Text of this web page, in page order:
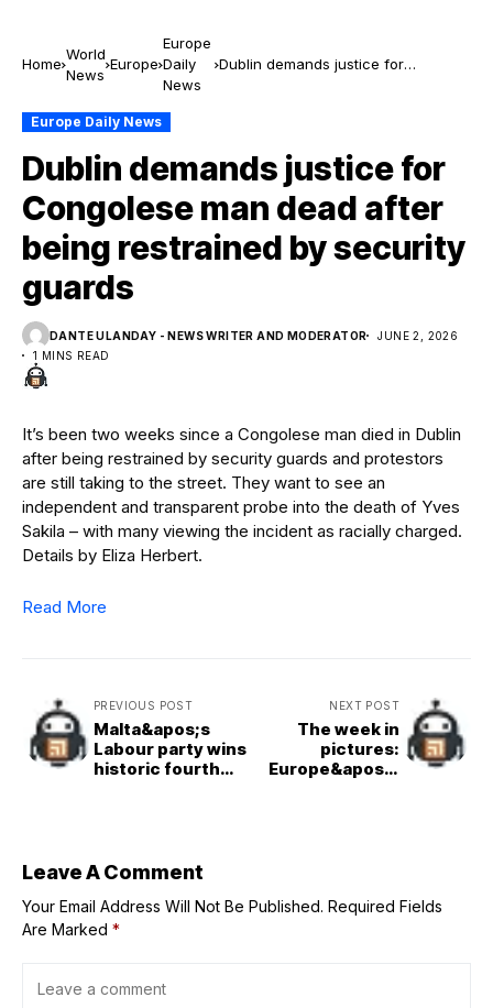
Home
World
News
Europe
Europe
Daily
News
Dublin demands justice for
Europe Daily News
Dublin demands justice for
Congolese man dead after
being restrained by security
guards
DANTE ULANDAY - NEWS WRITER AND MODERATOR
JUNE 2, 2026
1 MINS READ
It’s been two weeks since a Congolese man died in Dublin
after being restrained by security guards and protestors
are still taking to the street. They want to see an
independent and transparent probe into the death of Yves
Sakila – with many viewing the incident as racially charged.
Details by Eliza Herbert.
Read More
PREVIOUS POST
Malta&apos;s
Labour party wins
historic fourth
NEXT POST
The week in
pictures:
Europe&apos;s
Leave A Comment
Your Email Address Will Not Be Published. Required Fields
Are Marked *